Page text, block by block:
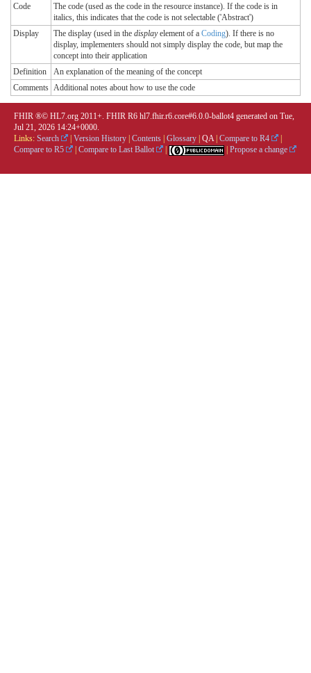
Code
The code (used as the code in the resource instance). If the code is in
italics, this indicates that the code is not selectable ('Abstract')
Display
The display (used in the displayelement of a Coding). If there is no
display, implementers should not simply display the code, but map the
concept into their application
Definition
An explanation of the meaning of the concept
Comments Additional notes about how to use the code
FHIR ®© HL7.org 2011+. FHIR R6 hl7.fhir.r6.core#6.0.0-ballot4 generated on Tue,
Jul 21, 2026 14:24+0000.
Links: Search Version History Contents Glossary QA| Compare to R4
Compare to R5
Compare to Last Ballot Propose a change